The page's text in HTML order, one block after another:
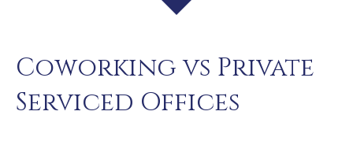
Coworking vs Private
Serviced Offices